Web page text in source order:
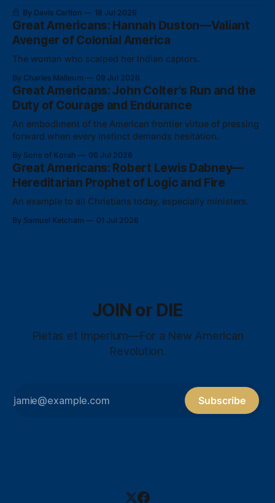
actuality.
By Davis Carlton 18 Jul 2026
Great Americans: Hannah Duston—Valiant
Avenger of Colonial America
The woman who scalped her Indian captors.
By Charles Malleum 09 Jul 2026
Great Americans: John Colter's Run and the
Duty of Courage and Endurance
An embodiment of the American frontier virtue of pressing
forward when every instinct demands hesitation.
By Sons of Korah 06 Jul 2026
Great Americans: Robert Lewis Dabney—
Hereditarian Prophet of Logic and Fire
An example to all Christians today, especially ministers.
By Samuel Ketcham 01 Jul 2026
JOIN or DIE
Pietas et Imperium—For a New American
Revolution.
Subscribe